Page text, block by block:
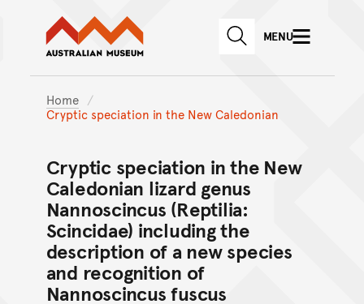
Skip to main content
Skip to
Australian Museum website
SEARCHMENU
Home
Cryptic speciation in the New Caledonian
Cryptic speciation in the New
Caledonian lizard genus
Nannoscincus (Reptilia:
Scincidae) including the
description of a new species
and recognition of
Nannoscincus fuscus